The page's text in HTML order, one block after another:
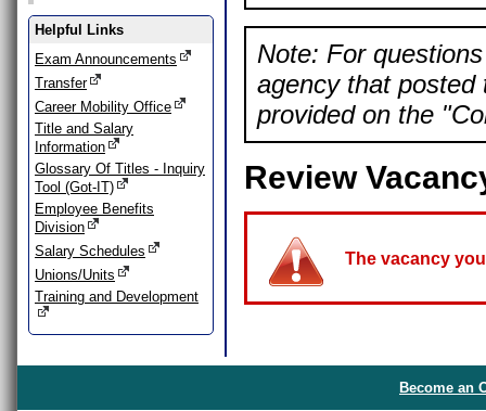
Helpful Links
Exam Announcements
Transfer
Career Mobility Office
Title and Salary
Information
Glossary Of Titles - Inquiry
Tool (Got-IT)
Employee Benefits
Division
Salary Schedules
Unions/Units
Training and Development
Note: For
agency that posted
provided on the
Review
The vacancy
Become an